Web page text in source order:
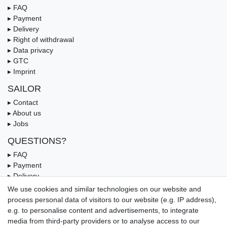
▸ FAQ
▸ Payment
▸ Delivery
▸ Right of withdrawal
▸ Data privacy
▸ GTC
▸ Imprint
SAILOR
▸ Contact
▸ About us
▸ Jobs
QUESTIONS?
▸ FAQ
▸ Payment
▸ Delivery
▸ Coupon
OUR PAYMENT TERMS
We use cookies and similar technologies on our website and
process personal data of visitors to our website (e.g. IP address),
e.g. to personalise content and advertisements, to integrate
media from third-party providers or to analyse access to our